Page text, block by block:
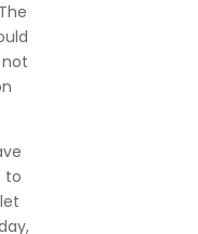
to